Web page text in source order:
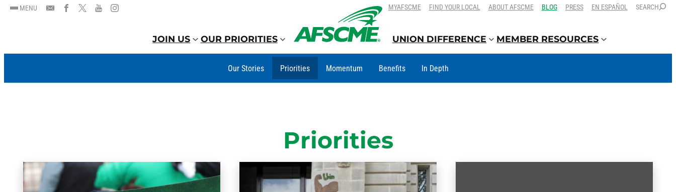
SKIP
TO
CONTENT
SKIP
TO
CONTENT
MENU MYAFSCME FIND YOUR LOCAL ABOUT AFSCME BLOG PRESS EN ESPAÑOL SEARCH
JOIN US OUR PRIORITIES UNION DIFFERENCE MEMBER RESOURCES
Our Stories Priorities Momentum Benefits In Depth
Priorities